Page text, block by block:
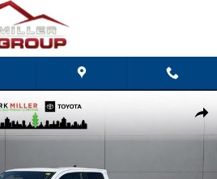
Share
DOUBLE CAB Photo 1 of 53